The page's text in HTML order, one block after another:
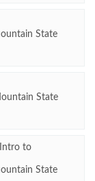
State
State
to
State